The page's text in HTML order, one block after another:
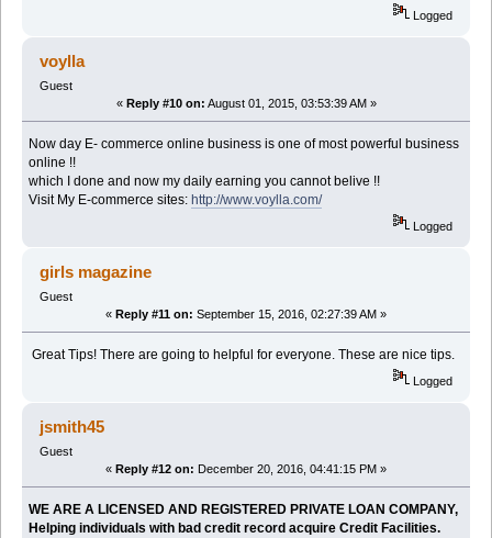
Logged
voylla
Guest
« Reply #10 on: August 01, 2015, 03:53:39 AM »
Now day E- commerce online business is one of most powerful business
online !!
which I done and now my daily earning you cannot belive !!
Visit My E-commerce sites: http://www.voylla.com/
Logged
girls magazine
Guest
« Reply #11 on: September 15, 2016, 02:27:39 AM »
Great Tips! There are going to helpful for everyone. These are nice tips.
Logged
jsmith45
Guest
« Reply #12 on: December 20, 2016, 04:41:15 PM »
WE ARE A LICENSED AND REGISTERED PRIVATE LOAN COMPANY,
Helping individuals with bad credit record acquire Credit Facilities.